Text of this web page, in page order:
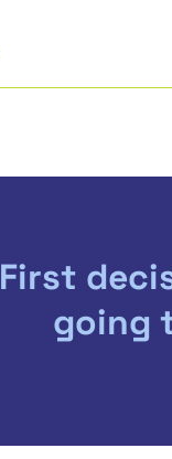
First
going